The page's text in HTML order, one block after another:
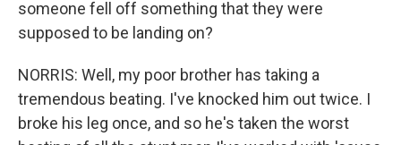
someone fell off something that they were
supposed to be landing on?
NORRIS: Well, my poor brother has taking a
tremendous beating. I've knocked him out twice. I
broke his leg once, and so he's taken the worst